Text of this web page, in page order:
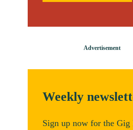
Weekly
Sign up now for the Gig